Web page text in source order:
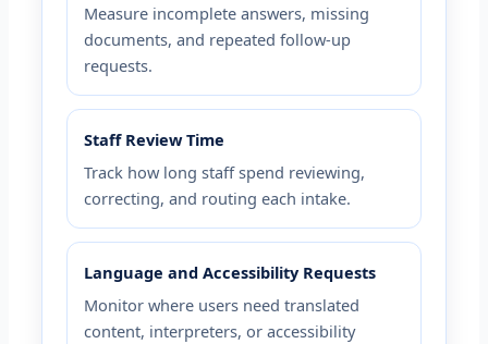
Measure incomplete answers, missing
documents, and repeated follow-up
requests.
Staff Review Time
Track how long staff spend reviewing,
correcting, and routing each intake.
Language and Accessibility Requests
Monitor where users need translated
content, interpreters, or accessibility